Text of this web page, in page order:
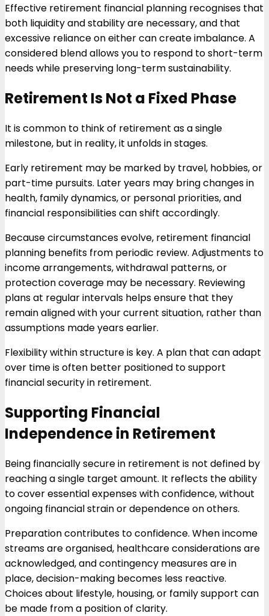
Effective retirement financial planning recognises that
both liquidity and stability are necessary, and that
excessive reliance on either can create imbalance. A
considered blend allows you to respond to short-term
needs while preserving long-term sustainability.
Retirement Is Not a Fixed Phase
It is common to think of retirement as a single
milestone, but in reality, it unfolds in stages.
Early retirement may be marked by travel, hobbies, or
part-time pursuits. Later years may bring changes in
health, family dynamics, or personal priorities, and
financial responsibilities can shift accordingly.
Because circumstances evolve, retirement financial
planning benefits from periodic review. Adjustments to
income arrangements, withdrawal patterns, or
protection coverage may be necessary. Reviewing
plans at regular intervals helps ensure that they
remain aligned with your current situation, rather than
assumptions made years earlier.
Flexibility within structure is key. A plan that can adapt
over time is often better positioned to support
financial security in retirement.
Supporting Financial
Independence in Retirement
Being financially secure in retirement is not defined by
reaching a single target amount. It reflects the ability
to cover essential expenses with confidence, without
ongoing financial strain or dependence on others.
Preparation contributes to confidence. When income
streams are organised, healthcare considerations are
acknowledged, and contingency measures are in
place, decision-making becomes less reactive.
Choices about lifestyle, housing, or family support can
be made from a position of clarity.